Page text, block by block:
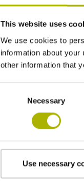
This website uses
We use cookies to
information about
other information that
Necessary
Use necessary